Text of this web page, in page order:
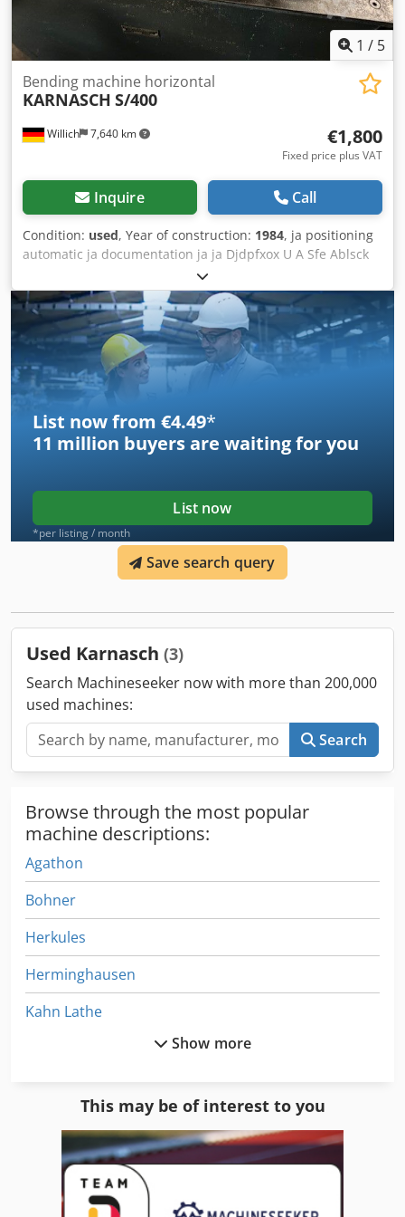
Chamfering Weld preparation Deburring Enlarging joints
Available beveling heads for angles: 30°, 37.5°, 45°.
1 / 5
Willich 7,640 km
Bending machine horizontal
KARNASCH S/400
€1,800
Fixed price plus VAT
Inquire Call
Condition: used, Year of construction: 1984, ja positioning
automatic ja documentation ja ja Djdpfxox U A Sfe Ablsck
List now from €4.49*
11 million buyers are waiting for you
List now
*per listing / month
Save search query
Used Karnasch (3)
Search Machineseeker now with more than 200,000
used machines:
Search
Browse through the most popular
machine descriptions:
Agathon
Bohner
Herkules
Herminghausen
Kahn Lathe
Kant Machine
Kant Tools
Show more
This may be of interest to you